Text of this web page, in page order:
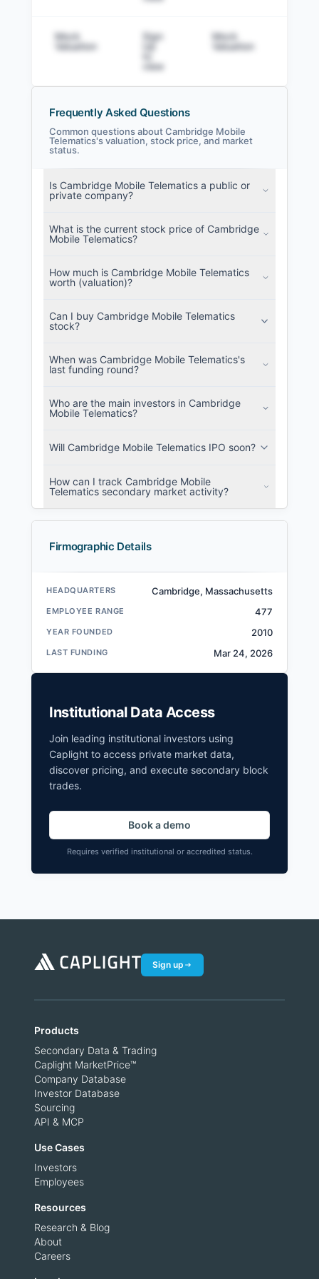
Mock
Valuation
Sign
view
Mock
Valuation
SEC and related filings with document
metadata.
Frequently Asked Questions
Common questions about Cambridge Mobile
Telematics's valuation, stock price, and market
status.
Is Cambridge Mobile Telematics a public or
private company?
What is the current stock price of Cambridge
Mobile Telematics?
How much is Cambridge Mobile Telematics
worth (valuation)?
Can I buy Cambridge Mobile Telematics
stock?
When was Cambridge Mobile Telematics's
last funding round?
Who are the main investors in Cambridge
Mobile Telematics?
Will Cambridge Mobile Telematics IPO soon?
How can I track Cambridge Mobile
Telematics secondary market activity?
Firmographic Details
HEADQUARTERS Cambridge, Massachusetts
EMPLOYEE RANGE 477
YEAR FOUNDED 2010
LAST FUNDING Mar 24, 2026
Institutional Data Access
Join leading institutional investors using
Caplight to access private market data,
discover pricing, and execute secondary block
trades.
Book a demo
Requires verified institutional or accredited status.
Sign up
Products
Secondary Data & Trading
Caplight MarketPrice™
Company Database
Investor Database
Sourcing
API & MCP
Use Cases
Investors
Employees
Resources
Research & Blog
About
Careers